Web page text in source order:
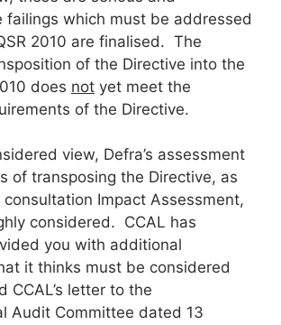
failings which must be addressed
2010 are finalised. The
of the Directive into the
does not yet meet the
of the Directive.
view, Defra’s assessment
of transposing the Directive, as
Impact Assessment,
considered. CCAL has
you with additional
it thinks must be considered
CCAL’s letter to the
Audit Committee dated 13